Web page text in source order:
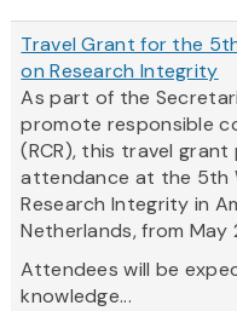
Travel Grant for the
on Research Integrity
As part of the
promote responsible
(RCR), this travel
attendance at the 5th
Research Integrity in
Netherlands, from May
Attendees will be
knowledge...